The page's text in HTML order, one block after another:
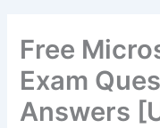
Free
Exam
Answers